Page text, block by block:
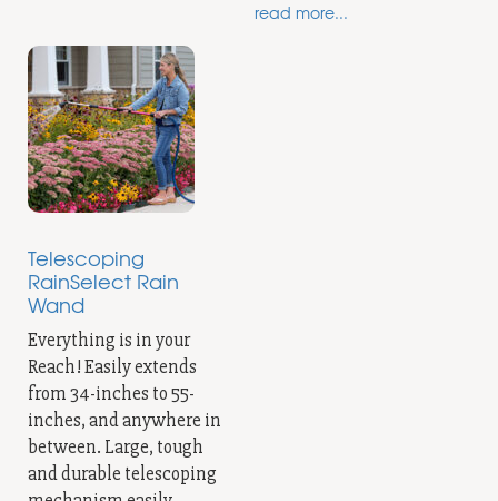
read more...
Telescoping
RainSelect Rain
Wand
Everything is in your
Reach! Easily extends
from 34-inches to 55-
inches, and anywhere in
between. Large, tough
and durable telescoping